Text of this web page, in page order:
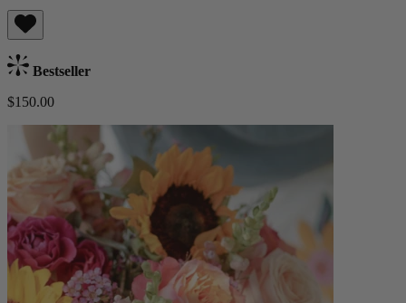
Bestseller
$150.00